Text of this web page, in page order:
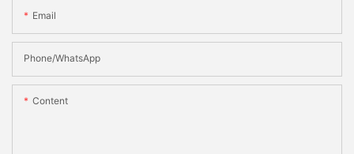
Email
Phone/whatsApp
Content